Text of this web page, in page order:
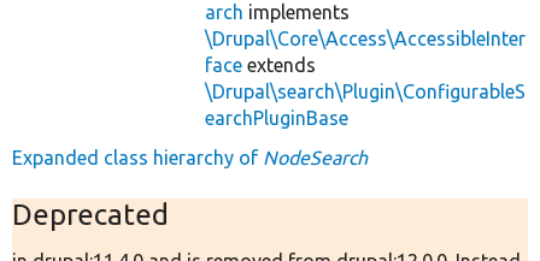
arch implements
\Drupal\Core\Access\AccessibleInter
face extends
\Drupal\search\Plugin\ConfigurableS
earchPluginBase
Expanded class hierarchy of NodeSearch
Deprecated